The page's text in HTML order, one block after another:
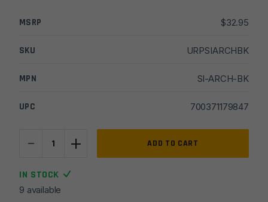
MSRP $32.95
SKU URPSIARCHBK
MPN SI-ARCH-BK
UPC 700371179847
-
Industries
.223/5.56
Charging
+ ADD TO CART
IN STOCK
9 available